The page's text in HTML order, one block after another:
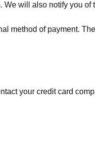
will also notify you of
method of payment.
your credit card